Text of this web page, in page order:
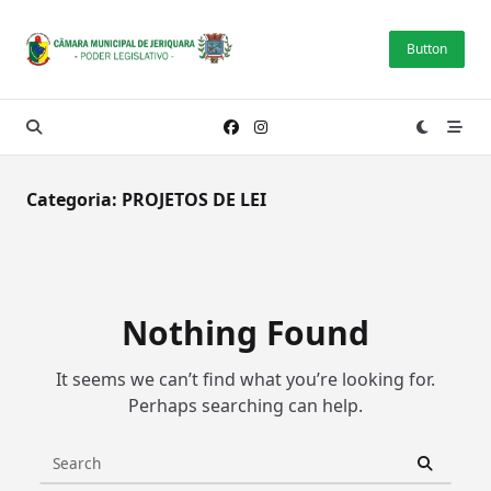
content
Button
Categoria: PROJETOS DE LEI
Nothing Found
It seems we can’t find what you’re looking for.
Perhaps searching can help.
Search